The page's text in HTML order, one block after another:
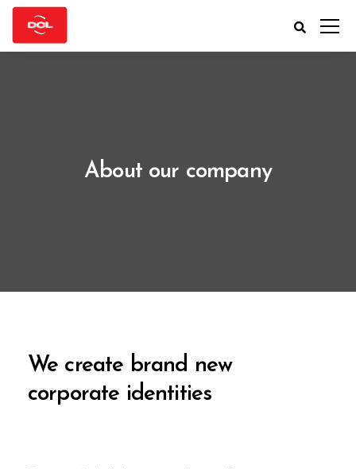
About our company
We create brand new
corporate identities